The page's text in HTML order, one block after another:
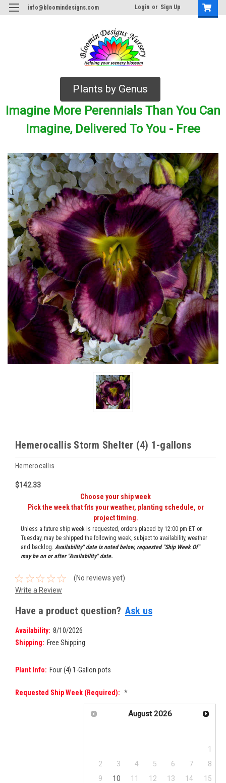
info@bloomindesigns.com Login or Sign Up
Plants by Genus
Imagine More Perennials Than You Can
Imagine, Delivered To You - Free
Hemerocallis Storm Shelter (4) 1-gallons
Hemerocallis
$142.33
Choose your ship week
Pick the week that fits your weather, planting schedule, or
project timing.
Unless a future ship week is requested, orders placed by 12:00 pm ET on
Tuesday, may be shipped the following week, subject to availability, weather
and backlog. Availability" date is noted below, requested "Ship Week Of"
may be on or after "Availability" date.
(No reviews yet)
Write a Review
Have a product question? Ask us
Availability: 8/10/2026
Shipping: Free Shipping
Plant Info: Four (4) 1-Gallon pots
Requested Ship Week (required): *
August 2026
1
2
3 4 5 6 7
8
9
10 11 12 13 14
15